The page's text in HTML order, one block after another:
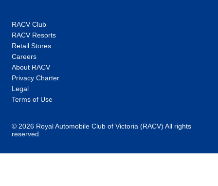
18
July 2028
2
RACV Club
RACV Resorts
Retail Stores
Careers
About RACV
Privacy Charter
Legal
Terms of Use
© 2026 Royal Automobile Club of Victoria (RACV) All rights
reserved.